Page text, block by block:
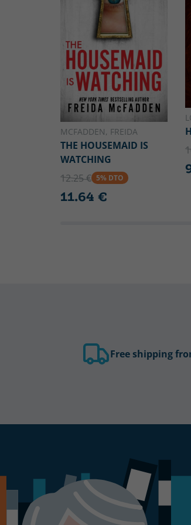
MCFADDEN, FREIDA
THE HOUSEMAID IS
WATCHING
12.25 € 5% DTO
11.64 €
Free shipping